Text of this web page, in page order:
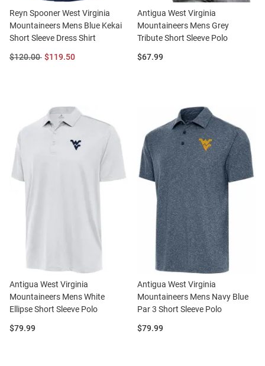
Reyn Spooner West Virginia
Mountaineers Mens Blue Kekai
Short Sleeve Dress Shirt
Original
$120.00 Sale
$119.50
Antigua West Virginia
Mountaineers Mens Grey
Tribute Short Sleeve Polo
Price:
$67.99
Antigua West Virginia
Mountaineers Mens White
Ellipse Short Sleeve Polo
Price:
$79.99
Antigua West Virginia
Mountaineers Mens Navy Blue
Par 3 Short Sleeve Polo
Price:
$79.99